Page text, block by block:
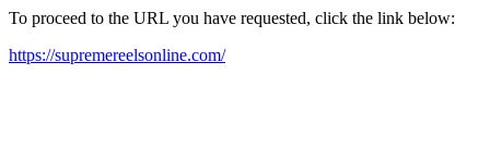
To proceed to the URL you have requested, click the link below:
https://supremereelsonline.com/